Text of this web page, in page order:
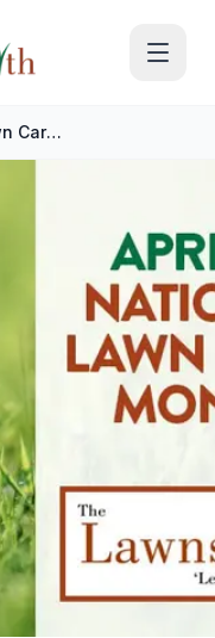
April is National Lawn Care Month